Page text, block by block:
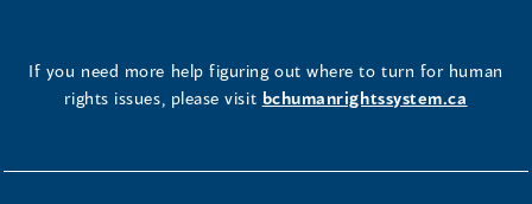
If you need more help figuring out where to turn for human
rights issues, please visit bchumanrightssystem.ca